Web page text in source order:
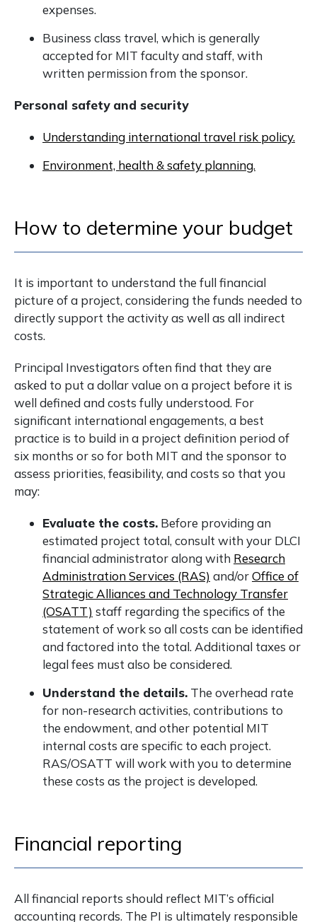
expenses.
Business class travel, which is generally
accepted for MIT faculty and staff, with
written permission from the sponsor.
Personal safety and security
Understanding international travel risk policy.
Environment, health & safety planning.
How to determine your budget
It is important to understand the full financial
picture of a project, considering the funds needed to
directly support the activity as well as all indirect
costs.
Principal Investigators often find that they are
asked to put a dollar value on a project before it is
well defined and costs fully understood. For
significant international engagements, a best
practice is to build in a project definition period of
six months or so for both MIT and the sponsor to
assess priorities, feasibility, and costs so that you
may:
Evaluate the costs. Before providing an
estimated project total, consult with your DLCI
financial administrator along with Research
Administration Services (RAS) and/orOffice of
Strategic Alliances and Technology Transfer
(OSATT) staff regarding the specifics of the
statement of work so all costs can be identified
and factored into the total. Additional taxes or
legal fees must also be considered.
Understand the details. The overhead rate
for non-research activities, contributions to
the endowment, and other potential MIT
internal costs are specific to each project.
RAS/OSATT will work with you to determine
these costs as the project is developed.
Financial reporting
All financial reports should reflect MIT’s official
accounting records. The PI is ultimately responsible